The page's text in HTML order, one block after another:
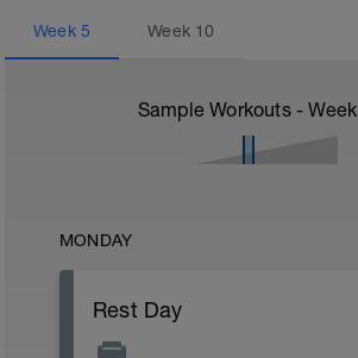
Week 5 Week 10
Sample Workouts - Week
MONDAY
Rest Day